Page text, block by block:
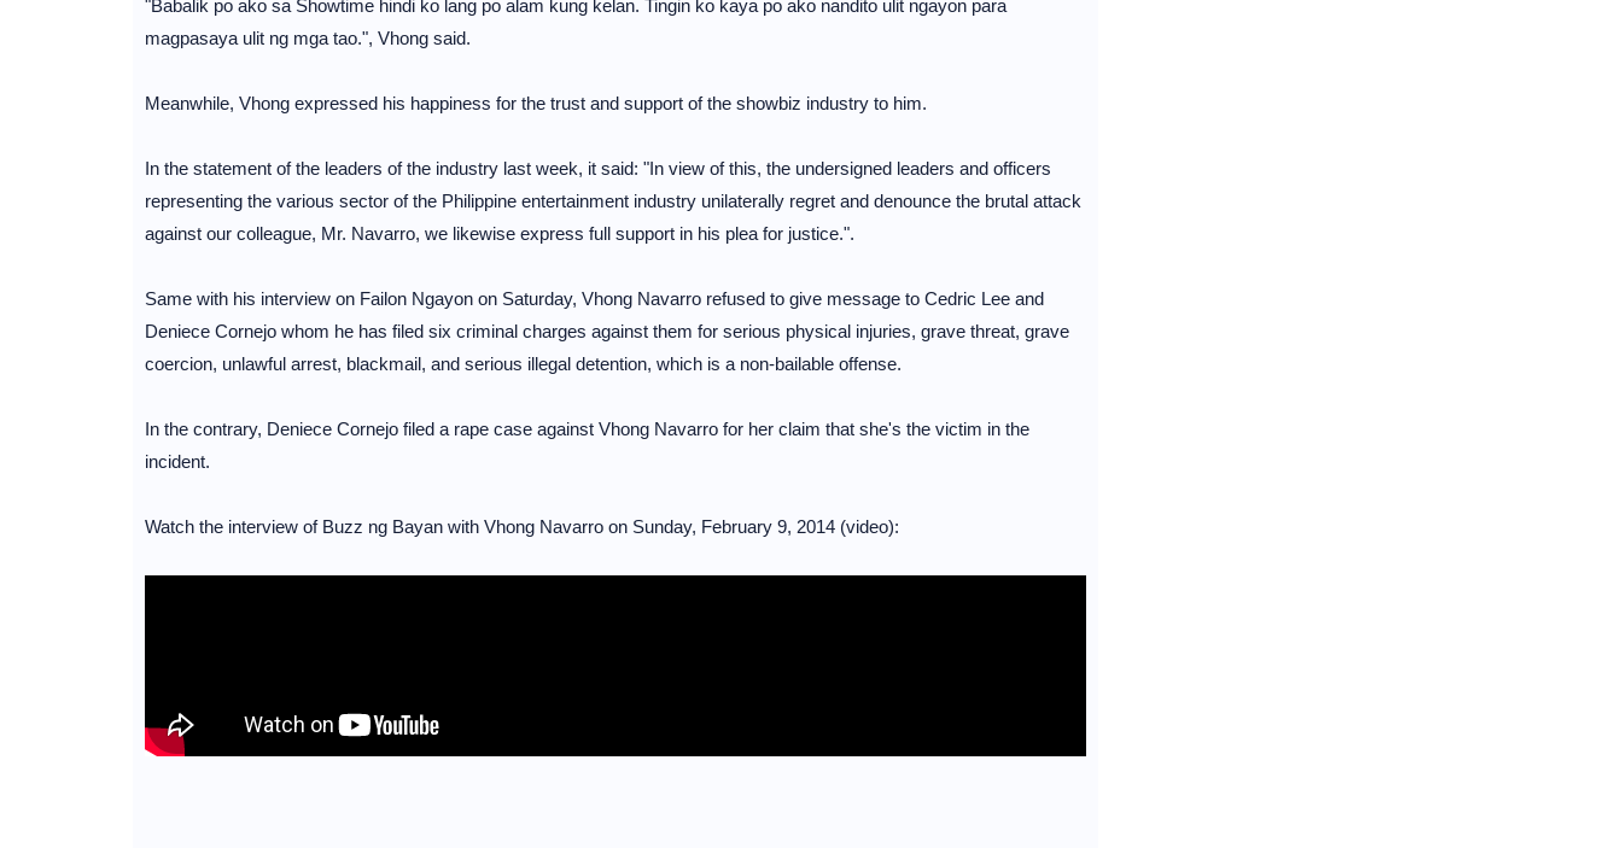
"Babalik po ako sa Showtime hindi ko lang po alam kung kelan. Tingin ko kaya po ako nandito ulit ngayon para
magpasaya ulit ng mga tao.", Vhong said.
Meanwhile, Vhong expressed his happiness for the trust and support of the showbiz industry to him.
In the statement of the leaders of the industry last week, it said: "In view of this, the undersigned leaders and officers
representing the various sector of the Philippine entertainment industry unilaterally regret and denounce the brutal attack
against our colleague, Mr. Navarro, we likewise express full support in his plea for justice.".
Same with his interview on Failon Ngayon on Saturday, Vhong Navarro refused to give message to Cedric Lee and
Deniece Cornejo whom he has filed six criminal charges against them for serious physical injuries, grave threat, grave
coercion, unlawful arrest, blackmail, and serious illegal detention, which is a non-bailable offense.
In the contrary, Deniece Cornejo filed a rape case against Vhong Navarro for her claim that she's the victim in the
incident.
Watch the interview of Buzz ng Bayan with Vhong Navarro on Sunday, February 9, 2014 (video):